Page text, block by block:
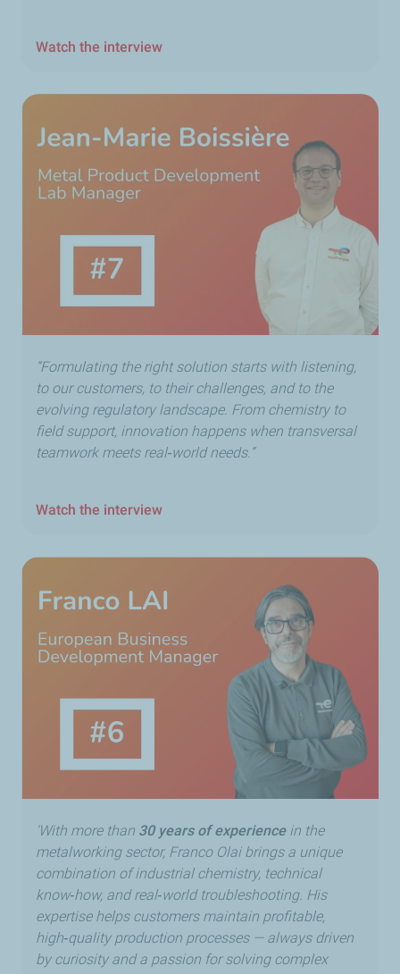
Watch the interview
“Formulating the right solution starts with listening,
to our customers, to their challenges, and to the
evolving regulatory landscape. From chemistry to
field support, innovation happens when transversal
teamwork meets real‑world needs.”
Watch the interview
'With more than 30 years of experiencein the
metalworking sector, Franco Olai brings a unique
combination of industrial chemistry, technical
know‑how, and real‑world troubleshooting. His
expertise helps customers maintain profitable,
high‑quality production processes — always driven
by curiosity and a passion for solving complex